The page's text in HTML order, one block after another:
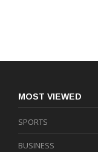
MOST VIEWED
SPORTS
BUSINESS